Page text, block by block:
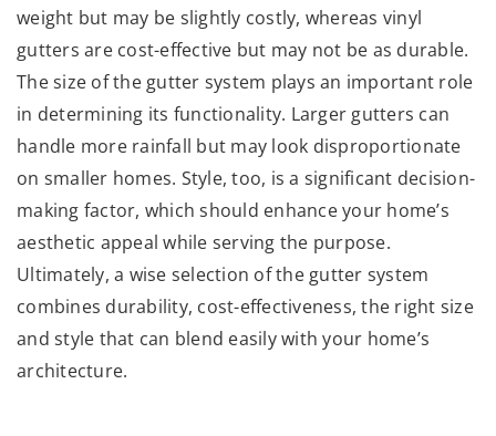
weight but may be slightly costly, whereas vinyl
gutters are cost-effective but may not be as durable.
The size of the gutter system plays an important role
in determining its functionality. Larger gutters can
handle more rainfall but may look disproportionate
on smaller homes. Style, too, is a significant decision-
making factor, which should enhance your home’s
aesthetic appeal while serving the purpose.
Ultimately, a wise selection of the gutter system
combines durability, cost-effectiveness, the right size
and style that can blend easily with your home’s
architecture.